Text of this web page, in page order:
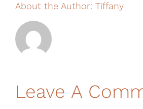
About the Author: Tiffany
Leave A